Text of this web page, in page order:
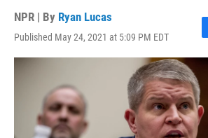
NPR | By Ryan Lucas
Published May 24, 2021 at 5:09 PM EDT
F
a
o
o